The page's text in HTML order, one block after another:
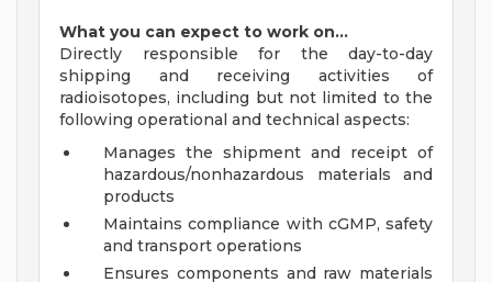
What you can expect to work on…
Directly responsible for the day-to-day
shipping and receiving activities of
radioisotopes, including but not limited to the
following operational and technical aspects:
Manages the shipment and receipt of
hazardous/nonhazardous materials and
products
Maintains compliance with cGMP, safety
and transport operations
Ensures components and raw materials